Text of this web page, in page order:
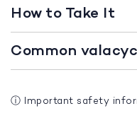
How to Take It
Common
ⓘ Important safety